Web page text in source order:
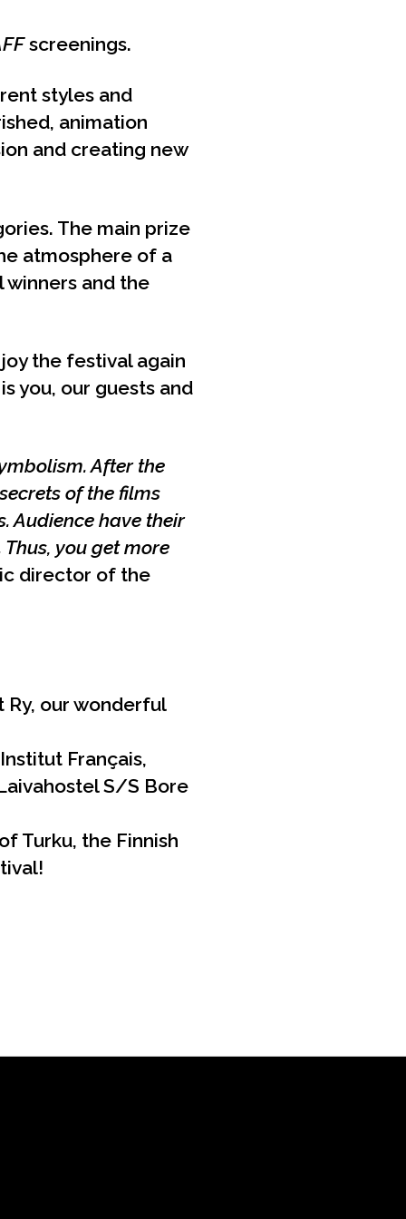
screenings.
styles and
animation
and creating new
The main prize
atmosphere of a
winners and the
the festival again
you, our guests and
After the
of the films
Audience have their
you get more
director of the
Ry, our wonderful
Français,
S/S Bore
Turku, the Finnish